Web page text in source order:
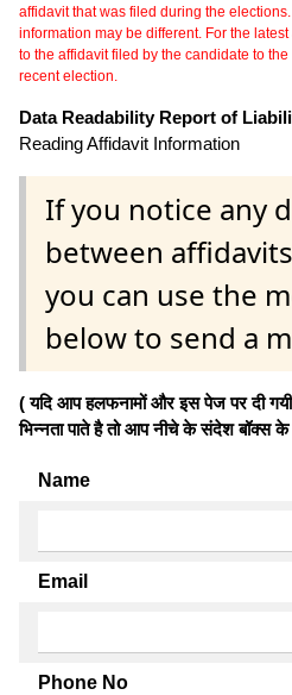
affidavit that was filed during the
information may be different. For the
to the affidavit filed by the candidate to
recent election.
Data Readability Report of
Reading Affidavit Information
If you notice any
between
you can use the
below to send a
( यदि आप हलफनामों और इस पेज पर दी गयी
भिन्नता पाते है तो आप नीचे के संदेश
Name
Email
Phone No